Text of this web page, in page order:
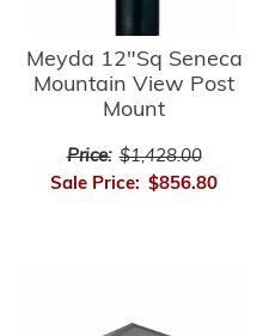
Meyda 12"Sq Seneca
Mountain View Post
Mount
Price: $1,428.00
Sale Price: $856.80